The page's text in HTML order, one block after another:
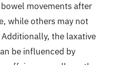
movements after
while others may not
the laxative
be influenced by